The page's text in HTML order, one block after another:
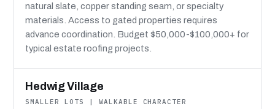
natural slate, copper standing seam, or specialty
materials. Access to gated properties requires
advance coordination. Budget $50,000-$100,000+ for
typical estate roofing projects.
Hedwig Village
SMALLER LOTS | WALKABLE CHARACTER